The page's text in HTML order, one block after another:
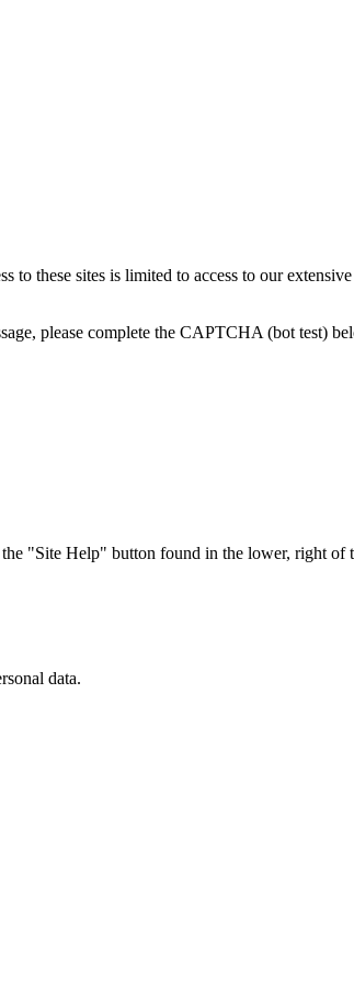
to these sites is limited to access to our
please complete the CAPTCHA (bot test)
"Site Help" button found in the lower, right of
data.